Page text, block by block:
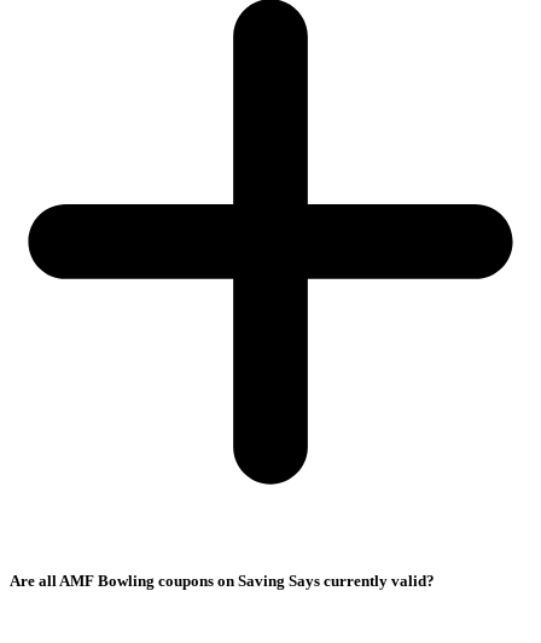
Are all AMF Bowling coupons on Saving Says currently valid?